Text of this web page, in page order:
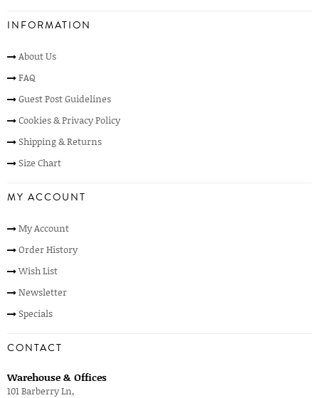
INFORMATION
About Us
FAQ
Guest Post Guidelines
Cookies & Privacy Policy
Shipping & Returns
Size Chart
MY ACCOUNT
My Account
Order History
Wish List
Newsletter
Specials
CONTACT
Warehouse & Offices
101 Barberry Ln,